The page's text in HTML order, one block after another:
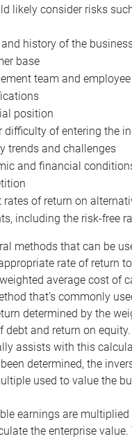
likely consider risks
history of the
base
team and
position
difficulty of entering the
trends and challenges
and financial
rates of return on
including the risk-free
methods that can be
rate of return
average cost of
that’s commonly
determined by the
debt and return on
assists with this
determined, the
used to value the
earnings are multiplied
the enterprise value.